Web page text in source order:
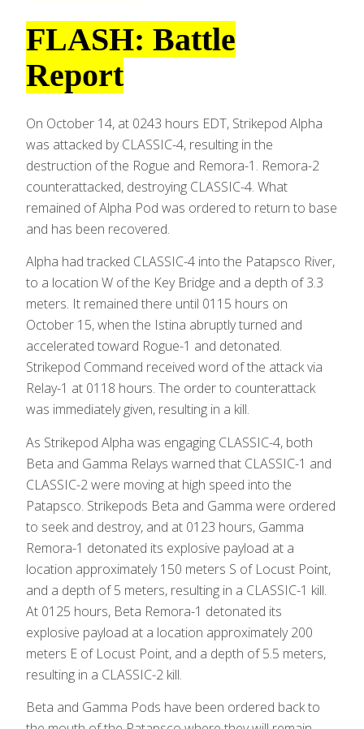
FLASH: Battle
Report
On October 14, at 0243 hours EDT, Strikepod Alpha
was attacked by CLASSIC-4, resulting in the
destruction of the Rogue and Remora-1. Remora-2
counterattacked, destroying CLASSIC-4. What
remained of Alpha Pod was ordered to return to base
and has been recovered.
Alpha had tracked CLASSIC-4 into the Patapsco River,
to a location W of the Key Bridge and a depth of 3.3
meters. It remained there until 0115 hours on
October 15, when the Istina abruptly turned and
accelerated toward Rogue-1 and detonated.
Strikepod Command received word of the attack via
Relay-1 at 0118 hours. The order to counterattack
was immediately given, resulting in a kill.
As Strikepod Alpha was engaging CLASSIC-4, both
Beta and Gamma Relays warned that CLASSIC-1 and
CLASSIC-2 were moving at high speed into the
Patapsco. Strikepods Beta and Gamma were ordered
to seek and destroy, and at 0123 hours, Gamma
Remora-1 detonated its explosive payload at a
location approximately 150 meters S of Locust Point,
and a depth of 5 meters, resulting in a CLASSIC-1 kill.
At 0125 hours, Beta Remora-1 detonated its
explosive payload at a location approximately 200
meters E of Locust Point, and a depth of 5.5 meters,
resulting in a CLASSIC-2 kill.
Beta and Gamma Pods have been ordered back to